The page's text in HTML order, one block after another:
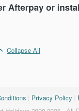
Afterpay or
Collapse All
| Privacy Policy |